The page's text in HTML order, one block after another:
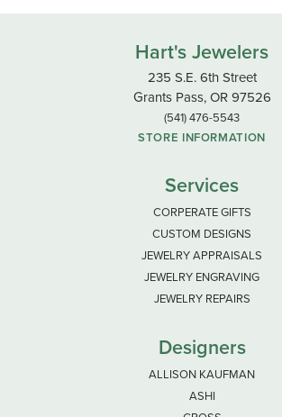
Hart's Jewelers
235 S.E. 6th Street
Grants Pass, OR 97526
(541) 476-5543
STORE INFORMATION
Services
CORPERATE GIFTS
CUSTOM DESIGNS
JEWELRY APPRAISALS
JEWELRY ENGRAVING
JEWELRY REPAIRS
Designers
ALLISON KAUFMAN
ASHI